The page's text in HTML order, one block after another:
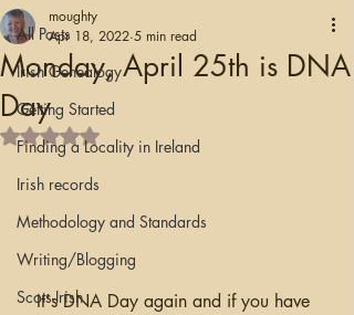
All Posts
Irish Genealogy
Getting Started
Finding a Locality in Ireland
Irish records
Methodology and Standards
Writing/Blogging
Scots-Irish
Monday, April 25th is DNA
Day
moughty
Apr 18, 2022 5 min read
Rated NaN out of 5 stars.
   It's DNA Day again and if you have